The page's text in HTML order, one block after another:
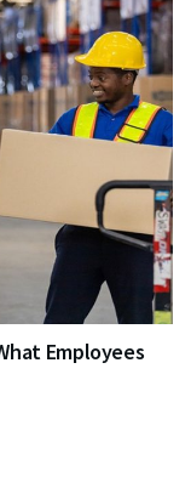
Employees